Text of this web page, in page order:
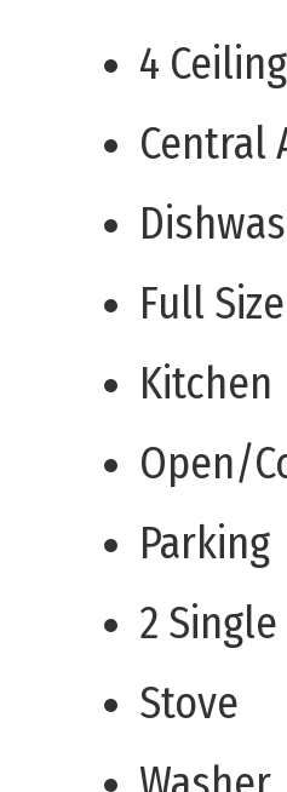
4
Central
Full
Kitchen
Open/
Parking
2
Stove